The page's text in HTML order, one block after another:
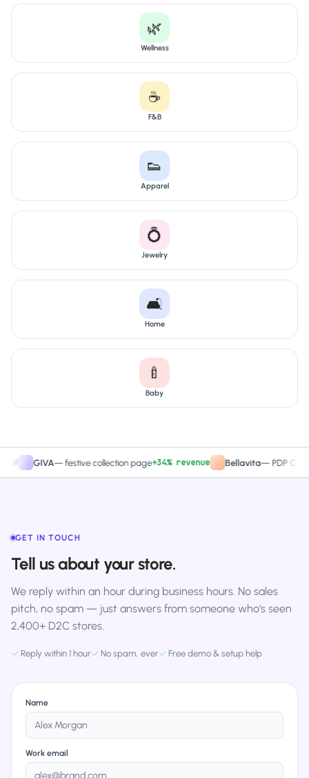
🌿
Wellness
☕
F&B
👟
Apparel
💍
Jewelry
🛋️
Home
🍼
Baby
GIVA —festive collection page+34% revenue Bellavita—PDP CTA test
GET IN TOUCH
Tell us about your store.
We reply within an hour during business hours. No sales
pitch, no spam — just answers from someone who's seen
2,400+ D2C stores.
✓ Reply within 1 hour✓ No spam, ever✓ Free demo & setup help
Name
Work email